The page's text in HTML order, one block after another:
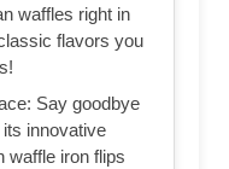
waffles right in
flavors you
Say goodbye
innovative
waffle iron flips